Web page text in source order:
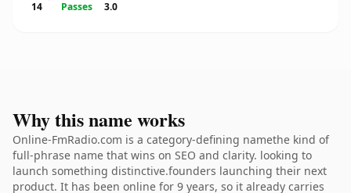
14
Passes
3.0
Why this name works
Online-FmRadio.com is a category-defining namethe kind of
full-phrase name that wins on SEO and clarity. looking to
launch something distinctive.founders launching their next
product. It has been online for 9 years, so it already carries